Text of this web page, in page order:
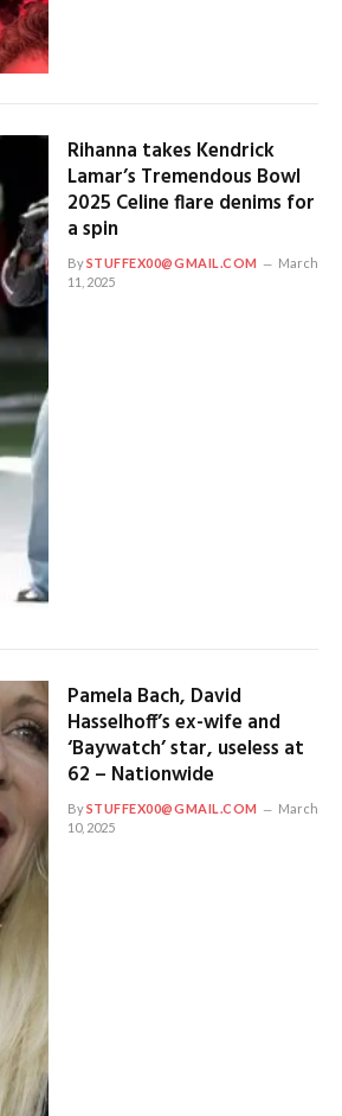
Rihanna takes Kendrick
Lamar’s Tremendous Bowl
2025 Celine flare denims for
a spin
BySTUFFEX00@GMAIL.COM
March
11, 2025
Pamela Bach, David
Hasselhoff’s ex-wife and
‘Baywatch’ star, useless at
62 – Nationwide
BySTUFFEX00@GMAIL.COM
March
10, 2025